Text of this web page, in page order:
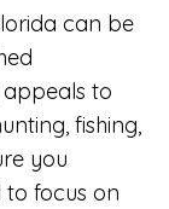
can be
to
fishing,
you
focus on